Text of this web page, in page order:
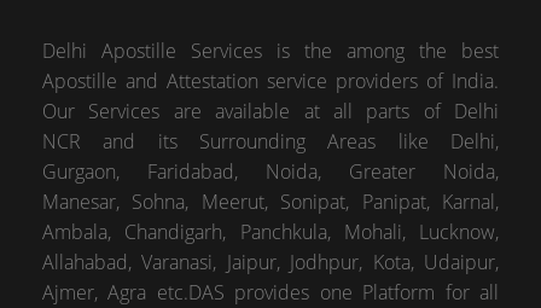
Delhi Apostille Services is the among the best
Apostille and Attestation service providers of India.
Our Services are available at all parts of Delhi
NCR and its Surrounding Areas like Delhi,
Gurgaon, Faridabad, Noida, Greater Noida,
Manesar, Sohna, Meerut, Sonipat, Panipat, Karnal,
Ambala, Chandigarh, Panchkula, Mohali, Lucknow,
Allahabad, Varanasi, Jaipur, Jodhpur, Kota, Udaipur,
Ajmer, Agra etc.DAS provides one Platform for all